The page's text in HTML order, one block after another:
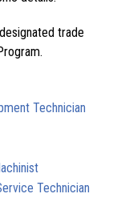
trade
Technician
Technician